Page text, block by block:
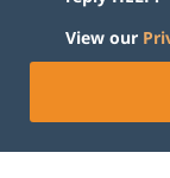
View our